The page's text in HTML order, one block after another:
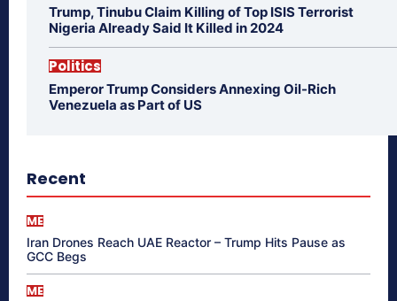
Trump, Tinubu Claim Killing of Top ISIS Terrorist
Nigeria Already Said It Killed in 2024
Politics
Emperor Trump Considers Annexing Oil-Rich
Venezuela as Part of US
Recent
ME
Iran Drones Reach UAE Reactor – Trump Hits Pause as
GCC Begs
ME